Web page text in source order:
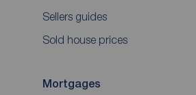
Sellers guides
Sold house prices
Mortgages